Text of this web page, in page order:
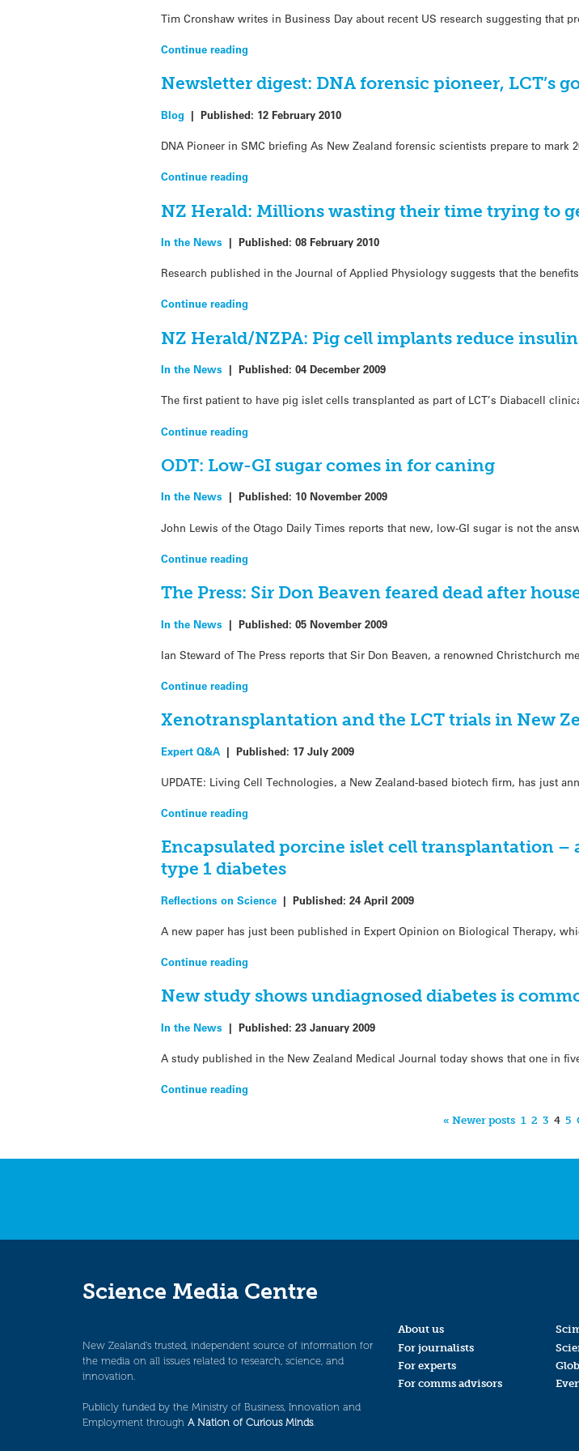
Tim Cronshaw writes in Business Day about recent US research suggesting that
Continue reading
Newsletter digest: DNA forensic pioneer, LCT’s
Blog |Published: 12 February 2010
DNA Pioneer in SMC briefing As New Zealand forensic scientists prepare to mark
Continue reading
NZ Herald: Millions wasting their time trying to
In the News |Published:08 February 2010
Research published in the Journal of Applied Physiology suggests that the
Continue reading
NZ Herald/NZPA: Pig cell implants reduce
In the News |Published:04 December 2009
The first patient to have pig islet cells transplanted as part of LCT’s Diabacell
Continue reading
ODT: Low-GI sugar comes in for caning
In the News |Published: 10 November 2009
John Lewis of the Otago Daily Times reports that new, low-GI sugar is not the
Continue reading
The Press: Sir Don Beaven feared dead after
In the News |Published:05 November 2009
Ian Steward of The Press reports that Sir Don Beaven, a renowned Christchurch
Continue reading
Xenotransplantation and the LCT trials in New
Expert Q&A |Published: 17 July 2009
UPDATE: Living Cell Technologies, a New Zealand-based biotech firm, has just
Continue reading
Encapsulated porcine islet cell transplantation
type 1 diabetes
Reflections on Science |Published:24 April 2009
A new paper has just been published in Expert Opinion on Biological Therapy,
Continue reading
New study shows undiagnosed diabetes is
In the News |Published:23 January 2009
A study published in the New Zealand Medical Journal today shows that one in
Continue reading
« Newer posts 1 2 3 4 5
Science Media Centre
New Zealand’s trusted, independent source of information for
the media on all issues related to research, science, and
innovation.
Publicly funded by the Ministry of Business, Innovation and
Employment through A Nation of Curious Minds.
About us
For journalists
For experts
For comms advisors